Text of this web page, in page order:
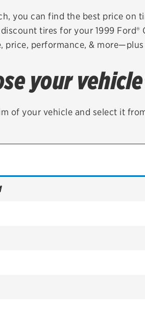
SERVICES
you can find the best price on
tires for your 1999
price, performance, &
your
of your vehicle and select it